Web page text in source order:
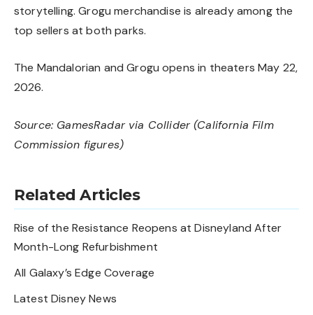
storytelling. Grogu merchandise is already among the
top sellers at both parks.
The Mandalorian and Grogu opens in theaters May 22,
2026.
Source: GamesRadarvia Collider(California Film
Commission figures)
Related Articles
Rise of the Resistance Reopens at Disneyland After
Month-Long Refurbishment
All Galaxy’s Edge Coverage
Latest Disney News